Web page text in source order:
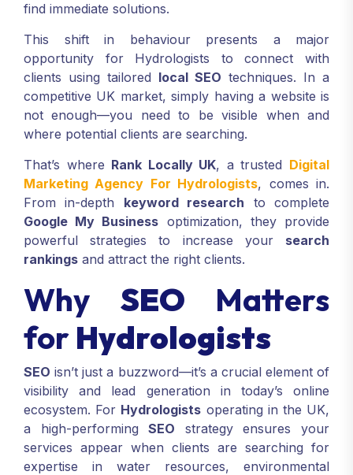
find immediate solutions.
This shift in behaviour presents a major
opportunity for Hydrologists to connect with
clients using tailored local SEO techniques. In a
competitive UK market, simply having a website is
not enough—you need to be visible when and
where potential clients are searching.
That’s where Rank Locally UK, a trusted Digital
Marketing Agency For Hydrologists, comes in.
From in-depth keyword research to complete
Google My Business optimization, they provide
powerful strategies to increase your search
rankings and attract the right clients.
Why SEO Matters
for Hydrologists
SEO isn’t just a buzzword—it’s a crucial element of
visibility and lead generation in today’s online
ecosystem. For Hydrologists operating in the UK,
a high-performingSEO strategy ensures your
services appear when clients are searching for
expertise in water resources, environmental